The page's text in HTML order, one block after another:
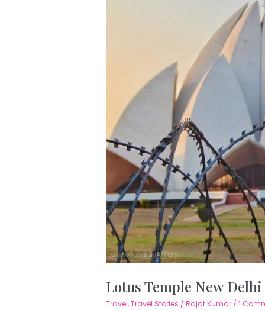
Lotus Temple New
Travel,Travel Stories / Rajat Kumar / 1